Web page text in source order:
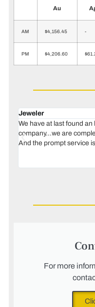
Au
AM $4,156.45 -
PM $4,206.60
Jeweler
We have at last found
company...we are
And the prompt service
For more